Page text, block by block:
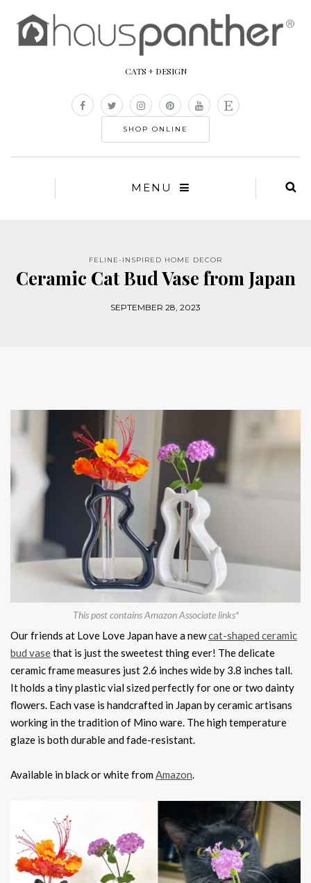
CATS + DESIGN
SHOP ONLINE
MENU
FELINE-INSPIRED HOME DECOR
Ceramic Cat Bud Vase from Japan
SEPTEMBER 28, 2023
This post contains Amazon Associate links*
Our friends at Love Love Japan have a newcat-shaped ceramic
bud vasethat is just the sweetest thing ever! The delicate
ceramic frame measures just 2.6 inches wide by 3.8 inches tall.
It holds a tiny plastic vial sized perfectly for one or two dainty
flowers. Each vase is handcrafted in Japan by ceramic artisans
working in the tradition of Mino ware. The high temperature
glaze is both durable and fade-resistant.
Available in black or white fromAmazon.